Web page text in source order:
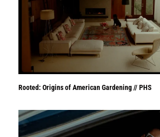
Rooted: Origins of American Gardening // PHS